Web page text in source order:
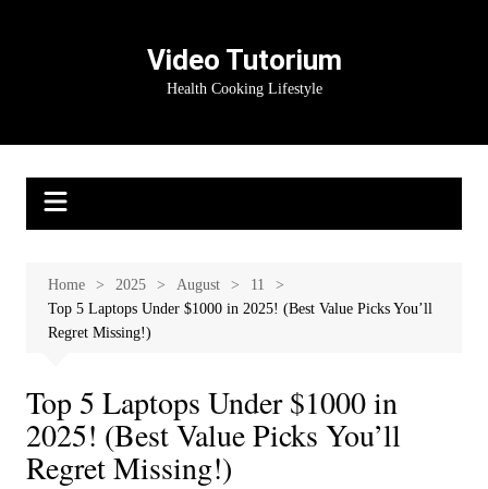
Video Tutorium
Health Cooking Lifestyle
Home 2025 August
11
Top 5 Laptops Under $1000 in 2025! (Best Value Picks You’ll
Regret Missing!)
Top 5 Laptops Under $1000 in
2025! (Best Value Picks You’ll
Regret Missing!)